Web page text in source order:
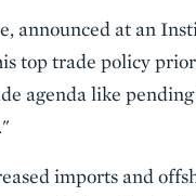
announced at an
top trade policy
agenda like
imports and